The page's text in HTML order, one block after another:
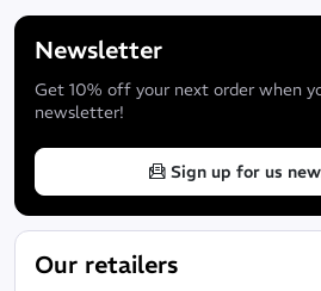
Newsletter
Get 10% off your next order when
newsletter!
Sign up for us
Our retailers